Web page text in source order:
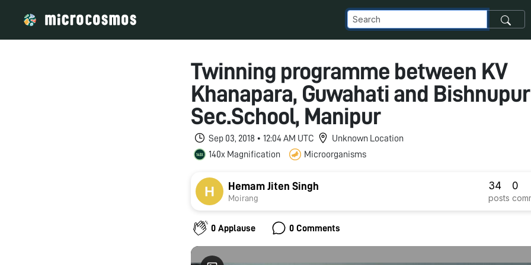
Twinning programme between KV
Khanapara, Guwahati and
Sec.School, Manipur
Sep 03, 2018 • 12:04 AM UTC
Unknown Location
140x Magnification
Microorganisms
Hemam Jiten Singh
Moirang
34
posts
0
0 Applause 0 Comments